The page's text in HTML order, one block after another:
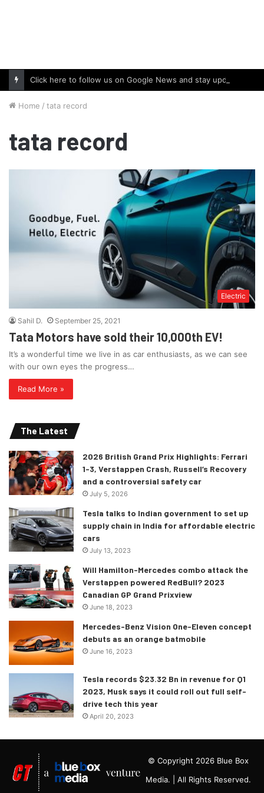
Home / tata record
tata record
Electric
Sahil D. September 25, 2021
Tata Motors have sold their 10,000th EV!
It’s a wonderful time we live in as car enthusiasts, as we can see
with our own eyes the progress…
Read More »
The Latest
2026 British Grand Prix Highlights: Ferrari
1-3, Verstappen Crash, Russell’s Recovery
and a controversial safety car
July 5, 2026
Tesla talks to Indian government to set up
supply chain in India for affordable electric
cars
July 13, 2023
Will Hamilton-Mercedes combo attack the
Verstappen powered RedBull? 2023
Canadian GP Grand Prixview
June 18, 2023
Mercedes-Benz Vision One-Eleven concept
debuts as an orange batmobile
June 16, 2023
Tesla records $23.32 Bn in revenue for Q1
2023, Musk says it could roll out full self-
drive tech this year
April 20, 2023
© Copyright 2026 Blue Box
Media. | All Rights Reserved.